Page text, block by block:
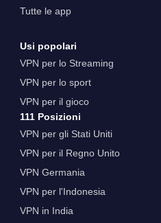
Tutte le app
Usi popolari
VPN per lo Streaming
VPN per lo sport
VPN per il gioco
111 Posizioni
VPN per gli Stati Uniti
VPN per il Regno Unito
VPN Germania
VPN per l'Indonesia
VPN in India